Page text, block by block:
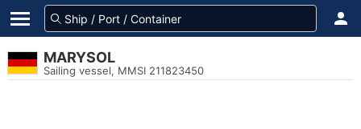
MARYSOL
Sailing vessel, MMSI 211823450